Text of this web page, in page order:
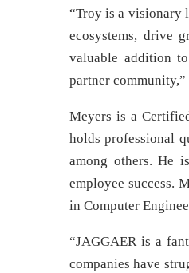
“Troy is a visionary
ecosystems, drive
valuable addition
partner
Meyers is a
holds professional
among others. He
employee success.
in Computer
“JAGGAER is a
companies have